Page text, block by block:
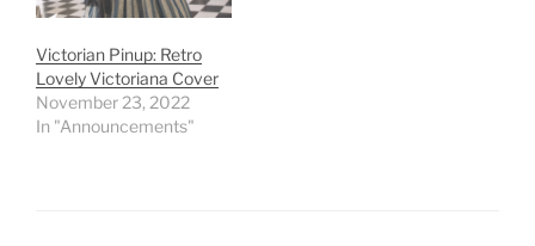
Victorian Pinup: Retro
Lovely Victoriana Cover
November 23, 2022
In "Announcements"